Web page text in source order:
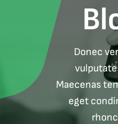
Donec
Maecenas
eget